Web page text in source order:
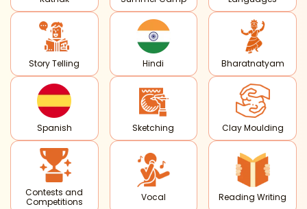
Story Telling Hindi Bharatnatyam
Spanish Sketching Clay Moulding
Contests and
Competitions
Vocal Reading Writing